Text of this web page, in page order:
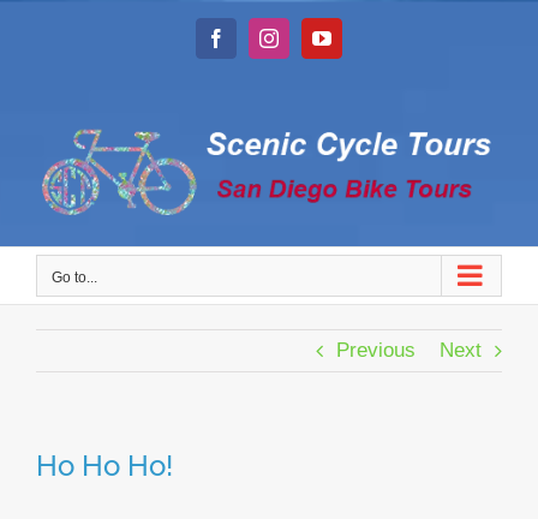
FacebookInstagramYouTube
Go to...
Previous Next
Ho Ho Ho!